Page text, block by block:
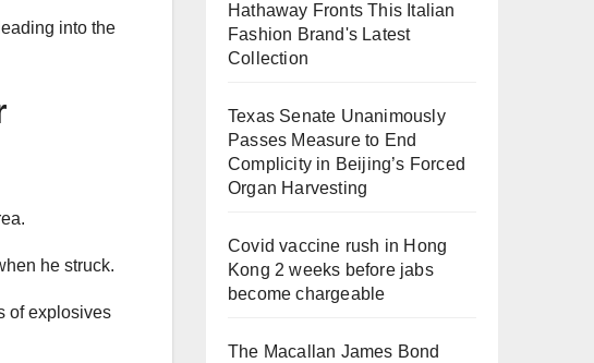
into the
he struck.
of explosives
Hathaway Fronts This Italian
Fashion Brand's Latest
Collection
Texas Senate Unanimously
Passes Measure to End
Complicity in Beijing’s Forced
Organ Harvesting
Covid vaccine rush in Hong
Kong 2 weeks before jabs
become chargeable
The Macallan James Bond